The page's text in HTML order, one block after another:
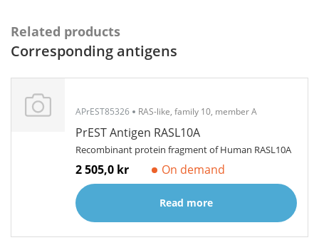
Related products
Corresponding antigens
APrEST85326 RAS-like, family 10, member A
PrEST Antigen RASL10A
Recombinant protein fragment of Human RASL10A
2 505,0 kr On demand
Read more